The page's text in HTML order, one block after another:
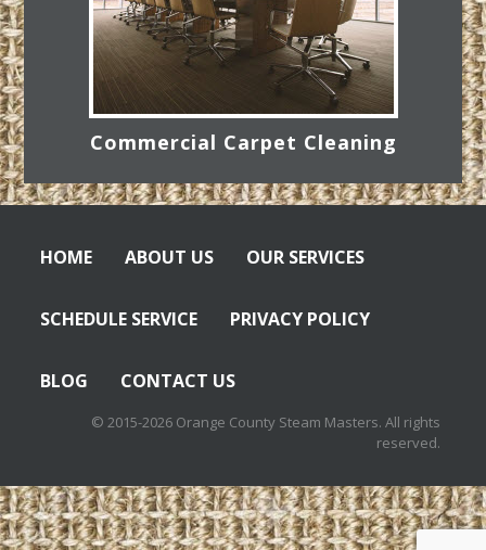
Commercial Carpet Cleaning
HOME ABOUT US OUR SERVICES
SCHEDULE SERVICE PRIVACY POLICY
BLOG CONTACT US
© 2015-2026 Orange County Steam Masters. All rights
reserved.